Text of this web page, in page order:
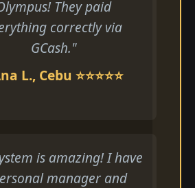
They paid
correctly via
GCash."
L., Cebu ⭐⭐⭐⭐⭐
is amazing! I have
manager and